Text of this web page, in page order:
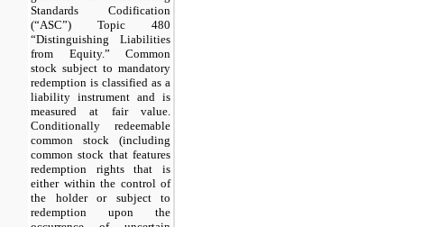
Standards Codification
(“ASC”) Topic 480
“Distinguishing Liabilities
from Equity.” Common
stock subject to mandatory
redemption is classified as a
liability instrument and is
measured at fair value.
Conditionally redeemable
common stock (including
common stock that features
redemption rights that is
either within the control of
the holder or subject to
redemption upon the